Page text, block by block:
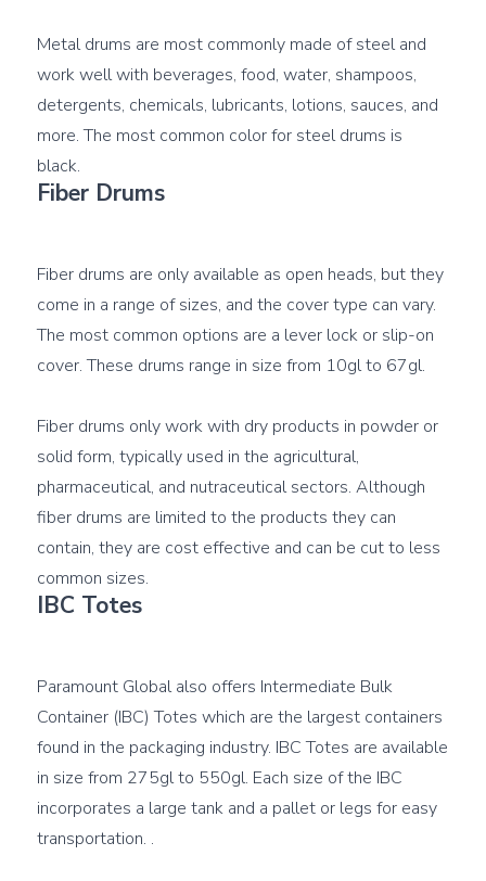
Metal drums are most commonly made of steel and
work well with beverages, food, water, shampoos,
detergents, chemicals, lubricants, lotions, sauces, and
more. The most common color for steel drums is
Fiber Drums
Fiber drums are only available as open heads, but they
come in a range of sizes, and the cover type can vary.
The most common options are a lever lock or slip-on
cover. These drums range in size from 10gl to 67gl.
Fiber drums only work with dry products in powder or
solid form, typically used in the agricultural,
pharmaceutical, and nutraceutical sectors. Although
fiber drums are limited to the products they can
contain, they are cost effective and can be cut to less
IBC Totes
Paramount Global also offers Intermediate Bulk
Container (IBC) Totes which are the largest containers
found in the packaging industry. IBC Totes are available
in size from 275gl to 550gl. Each size of the IBC
incorporates a large tank and a pallet or legs for easy
transportation. .